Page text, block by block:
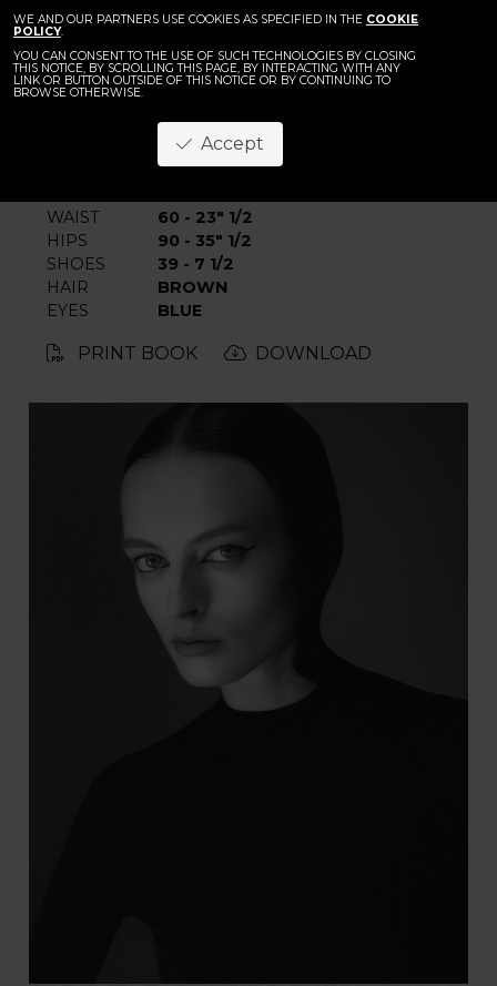
WE AND OUR PARTNERS USE COOKIES AS SPECIFIED IN THE COOKIE
POLICY.
YOU CAN CONSENT TO THE USE OF SUCH TECHNOLOGIES BY CLOSING
THIS NOTICE, BY SCROLLING THIS PAGE, BY INTERACTING WITH ANY
LINK OR BUTTON OUTSIDE OF THIS NOTICE OR BY CONTINUING TO
BROWSE OTHERWISE.
Accept
BACK
Dominika
180 - 5' 11"
WAIST
60 - 23" 1/2
HIPS
90 - 35" 1/2
SHOES
39 - 7 1/2
HAIR
BROWN
EYES
BLUE
PRINT BOOK DOWNLOAD